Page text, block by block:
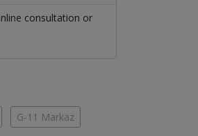
consultation or
G-11 Markaz